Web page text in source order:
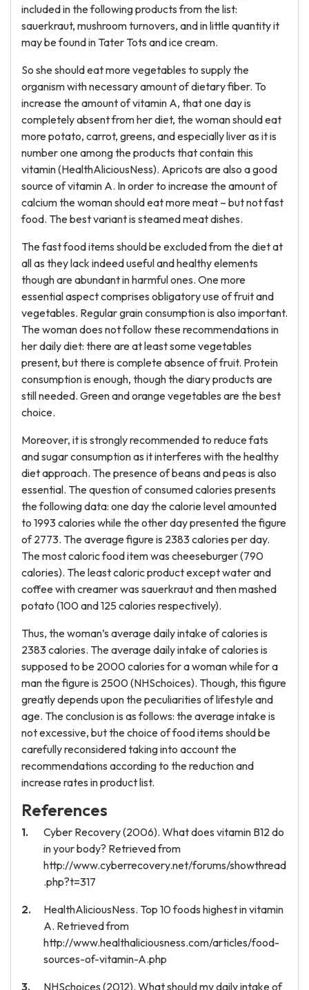
included in the following products from the list:
sauerkraut, mushroom turnovers, and in little quantity it
may be found in Tater Tots and ice cream.
So she should eat more vegetables to supply the
organism with necessary amount of dietary fiber. To
increase the amount of vitamin A, that one day is
completely absent from her diet, the woman should eat
more potato, carrot, greens, and especially liver as it is
number one among the products that contain this
vitamin (HealthAliciousNess). Apricots are also a good
source of vitamin A. In order to increase the amount of
calcium the woman should eat more meat – but not fast
food. The best variant is steamed meat dishes.
The fast food items should be excluded from the diet at
all as they lack indeed useful and healthy elements
though are abundant in harmful ones. One more
essential aspect comprises obligatory use of fruit and
vegetables. Regular grain consumption is also important.
The woman does not follow these recommendations in
her daily diet: there are at least some vegetables
present, but there is complete absence of fruit. Protein
consumption is enough, though the diary products are
still needed. Green and orange vegetables are the best
choice.
Moreover, it is strongly recommended to reduce fats
and sugar consumption as it interferes with the healthy
diet approach. The presence of beans and peas is also
essential. The question of consumed calories presents
the following data: one day the calorie level amounted
to 1993 calories while the other day presented the figure
of 2773. The average figure is 2383 calories per day.
The most caloric food item was cheeseburger (790
calories). The least caloric product except water and
coffee with creamer was sauerkraut and then mashed
potato (100 and 125 calories respectively).
Thus, the woman’s average daily intake of calories is
2383 calories. The average daily intake of calories is
supposed to be 2000 calories for a woman while for a
man the figure is 2500 (NHSchoices). Though, this figure
greatly depends upon the peculiarities of lifestyle and
age. The conclusion is as follows: the average intake is
not excessive, but the choice of food items should be
carefully reconsidered taking into account the
recommendations according to the reduction and
increase rates in product list.
References
Cyber Recovery (2006). What does vitamin B12 do
in your body? Retrieved from
http://www.cyberrecovery.net/forums/showthread
.php?t=317
HealthAliciousNess. Top 10 foods highest in vitamin
A. Retrieved from
http://www.healthaliciousness.com/articles/food-
sources-of-vitamin-A.php
NHSchoices (2012). What should my daily intake of